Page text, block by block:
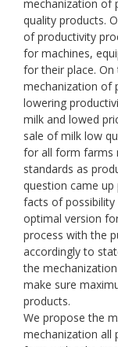
mechanization of
quality products.
of productivity
for machines,
for their place. On
mechanization of
lowering
milk and lowed
sale of milk low
for all form farms
standards as
question came
facts of
optimal version
process with the
accordingly to
the
make sure
products.
We propose the
mechanization all